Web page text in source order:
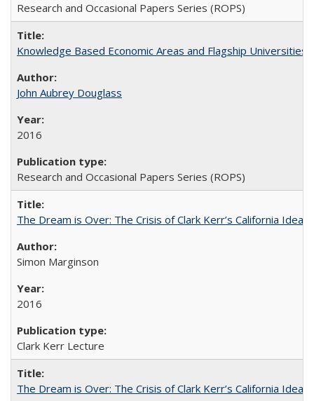
Research and Occasional Papers Series (ROPS)
Knowledge Based Economic Areas and Flagship
John Aubrey Douglass
2016
Research and Occasional Papers Series (ROPS)
The Dream is Over: The Crisis of Clark Kerr’s California Idea
Simon Marginson
2016
Clark Kerr Lecture
The Dream is Over: The Crisis of Clark Kerr’s California